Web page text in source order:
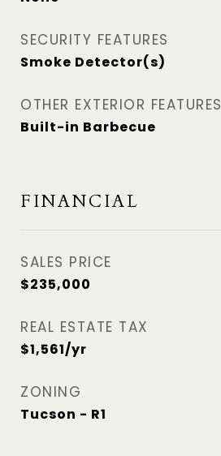
SECURITY FEATURES
Smoke Detector(s)
OTHER EXTERIOR FEATURES
Built-in Barbecue
FINANCIAL
SALES PRICE
$235,000
REAL ESTATE TAX
$1,561/yr
ZONING
Tucson - R1